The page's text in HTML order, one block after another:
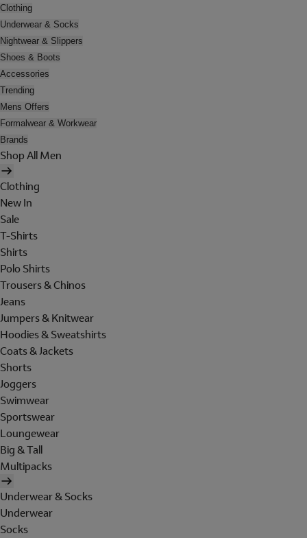
Clothing
Underwear & Socks
Nightwear & Slippers
Shoes & Boots
Accessories
Trending
Mens Offers
Formalwear & Workwear
Brands
Shop All Men
Clothing
New In
Sale
T-Shirts
Shirts
Polo Shirts
Trousers & Chinos
Jeans
Jumpers & Knitwear
Hoodies & Sweatshirts
Coats & Jackets
Shorts
Joggers
Swimwear
Sportswear
Loungewear
Big & Tall
Multipacks
Underwear & Socks
Underwear
Socks